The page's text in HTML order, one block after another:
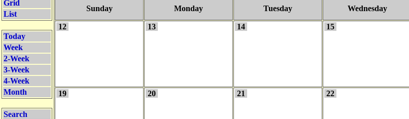
Grid
List
Today
Week
2-Week
3-Week
4-Week
Month
Search
Sunday Monday Tuesday Wednesday
12 13 14 15
19 20 21 22